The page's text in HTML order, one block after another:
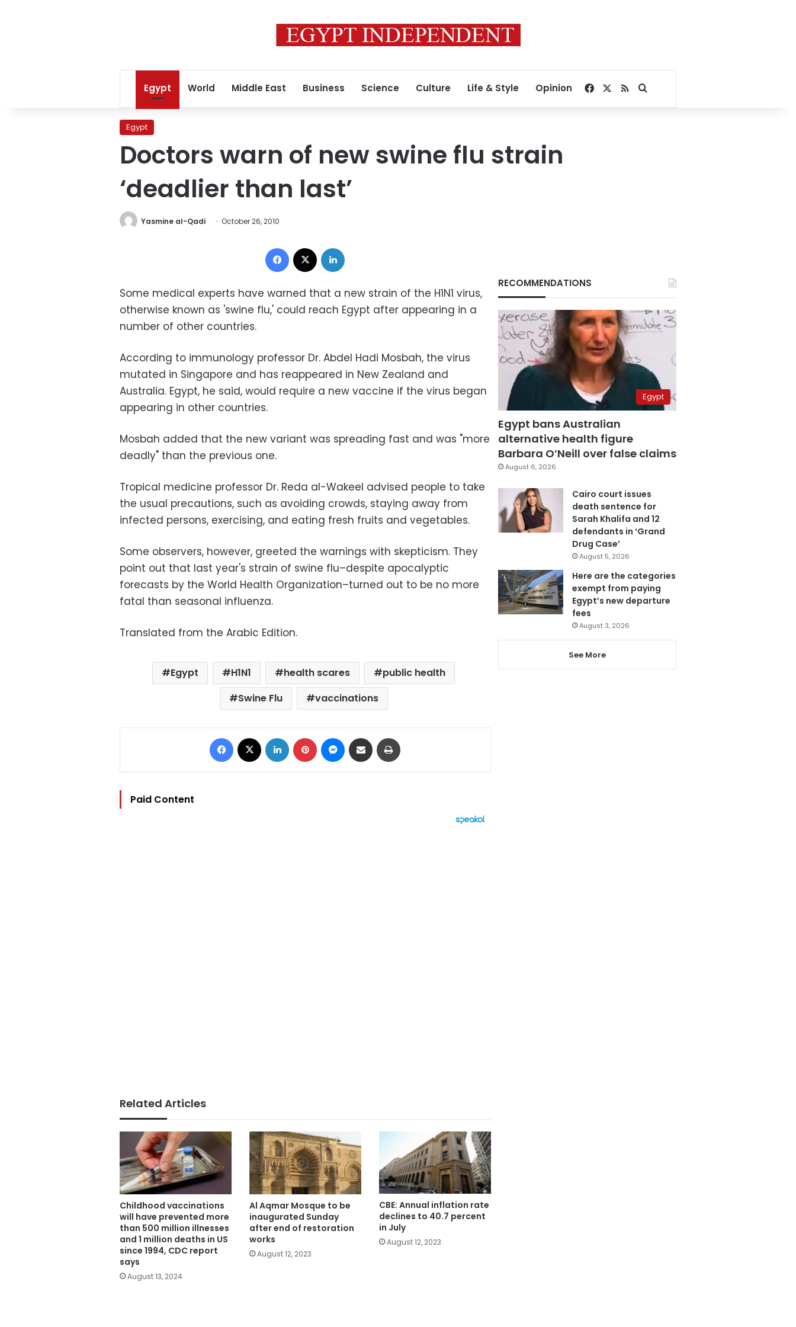
Egypt World Middle East Business Science Culture Life & Style Opinion Facebook
RSSSearch for
Egypt
Doctors warn of new swine flu strain
‘deadlier than last’
Yasmine al-Qadi October 26, 2010
Facebook
Some medical experts have warned that a new strain of the H1N1 virus,
otherwise known as 'swine flu,' could reach Egypt after appearing in a
number of other countries.
According to immunology professor Dr. Abdel Hadi Mosbah, the virus
mutated in Singapore and has reappeared in New Zealand and
Australia. Egypt, he said, would require a new vaccine if the virus began
appearing in other countries.
Mosbah added that the new variant was spreading fast and was "more
deadly" than the previous one.
Tropical medicine professor Dr. Reda al-Wakeel advised people to take
the usual precautions, such as avoiding crowds, staying away from
infected persons, exercising, and eating fresh fruits and vegetables.
Some observers, however, greeted the warnings with skepticism. They
point out that last year's strain of swine flu–despite apocalyptic
forecasts by the World Health Organization–turned out to be no more
fatal than seasonal influenza.
Translated from the Arabic Edition.
Egypt H1N1 health scares
public health
Swine Flu
vaccinations
Facebook LinkedIn Pinterest Messenger
Share via Email
Paid Content
Related Articles
Childhood vaccinations
will have prevented more
than 500 million illnesses
and 1 million deaths in US
since 1994, CDC report
says
August 13, 2024
Al Aqmar Mosque to be
inaugurated Sunday
after end of restoration
works
August 12, 2023
CBE: Annual inflation rate
declines to 40.7 percent
in July
August 12, 2023
RECOMMENDATIONS
Egypt
Egypt bans Australian
alternative health figure
Barbara O’Neill over false claims
August 6, 2026
Cairo court issues
death sentence for
Sarah Khalifa and 12
defendants in ‘Grand
Drug Case’
August 5, 2026
Here are the categories
exempt from paying
Egypt’s new departure
fees
August 3, 2026
See More